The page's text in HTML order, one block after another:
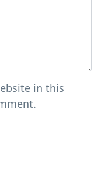
in this